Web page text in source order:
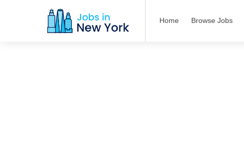
Home Browse Jobs